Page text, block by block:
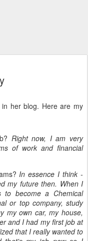
her blog. Here are my
Right now, I am very
of work and financial
In essence I think -
my future then. When I
become a Chemical
or top company, study
my own car, my house,
and I had my first job at
that I really wanted to